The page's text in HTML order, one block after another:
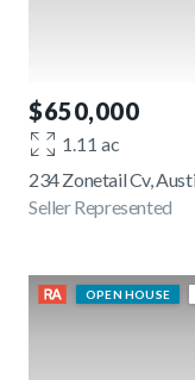
$650,000
1.11 ac
234 Zonetail Cv,
Seller Represented
OPEN HOUSE